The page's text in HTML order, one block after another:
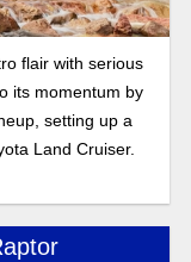
flair with serious
its momentum by
setting up a
Land Cruiser.